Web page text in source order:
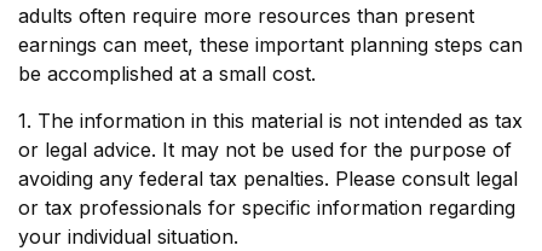
adults often require more resources than present
earnings can meet, these important planning steps can
be accomplished at a small cost.
1. The information in this material is not intended as tax
or legal advice. It may not be used for the purpose of
avoiding any federal tax penalties. Please consult legal
or tax professionals for specific information regarding
your individual situation.